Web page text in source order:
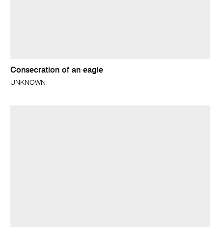
Consecration of an eagle
UNKNOWN